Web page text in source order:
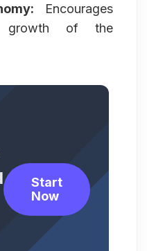
Encourages
growth of the
Start
Now